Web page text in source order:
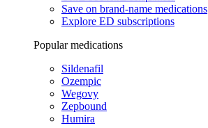
Save on brand-name medications
Explore ED subscriptions
Popular medications
Sildenafil
Ozempic
Wegovy
Zepbound
Humira